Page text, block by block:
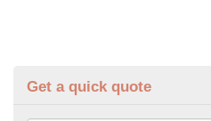
Get a quick quote